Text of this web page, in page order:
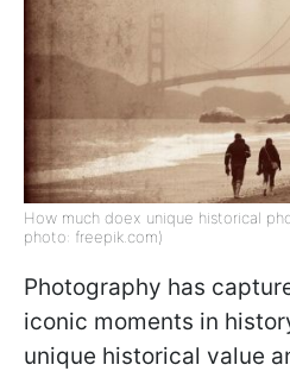
How much doex unique historical
photo: freepik.com)
Photography has
iconic moments in
unique historical value